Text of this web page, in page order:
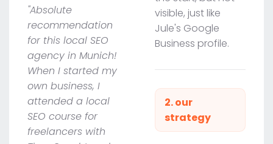
"Absolute
recommendation
for this local SEO
agency in Munich!
When I started my
own business, I
attended a local
SEO course for
freelancers with
visible, just like
Jule's Google
Business profile.
2. our
strategy